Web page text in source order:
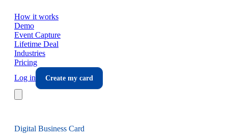
How it works
Demo
Event Capture
Lifetime Deal
Industries
Pricing
Log in
Create my card
Digital Business Card